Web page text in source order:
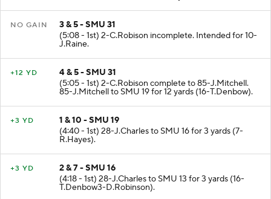
NO GAIN
3 & 5 - SMU 31
(5:08 - 1st) 2-C.Robison incomplete. Intended for 10-
J.Raine.
+12 YD
4 & 5 - SMU 31
(5:05 - 1st) 2-C.Robison complete to 85-J.Mitchell.
85-J.Mitchell to SMU 19 for 12 yards (16-T.Denbow).
+3 YD
1 & 10 - SMU 19
(4:40 - 1st) 28-J.Charles to SMU 16 for 3 yards (7-
R.Hayes).
+3 YD
2 & 7 - SMU 16
(4:18 - 1st) 28-J.Charles to SMU 13 for 3 yards (16-
T.Denbow3-D.Robinson).